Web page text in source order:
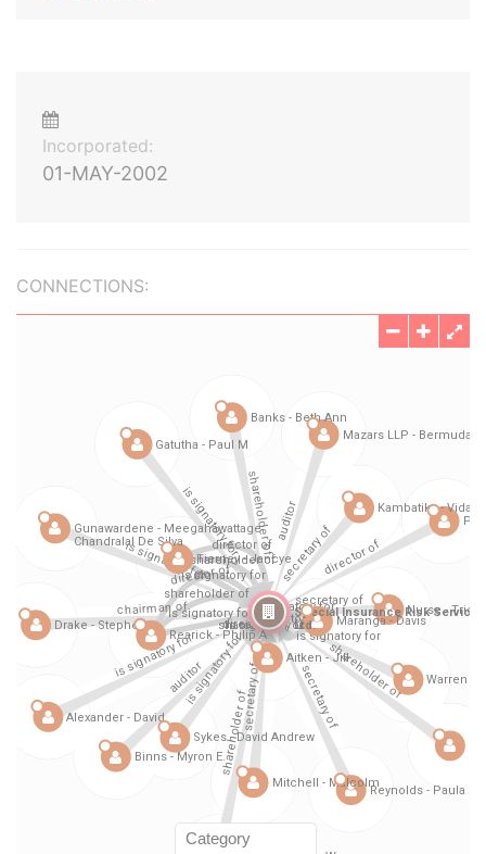
Incorporated:
01-MAY-2002
CONNECTIONS: